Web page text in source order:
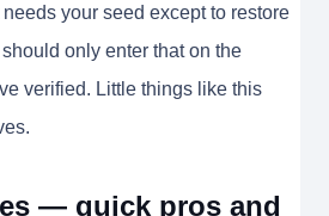
your seed except to restore
only enter that on the
verified. Little things like this
— quick pros and